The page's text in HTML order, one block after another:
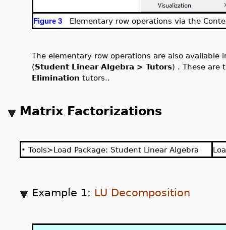
Figure 3 Elementary row operations via the
The elementary row operations are also
(Student Linear Algebra > Tutors) . These are
Elimination tutors..
Matrix Factorizations
• Tools≻Load Package: Student Linear Algebra
Example 1: LU Decomposition